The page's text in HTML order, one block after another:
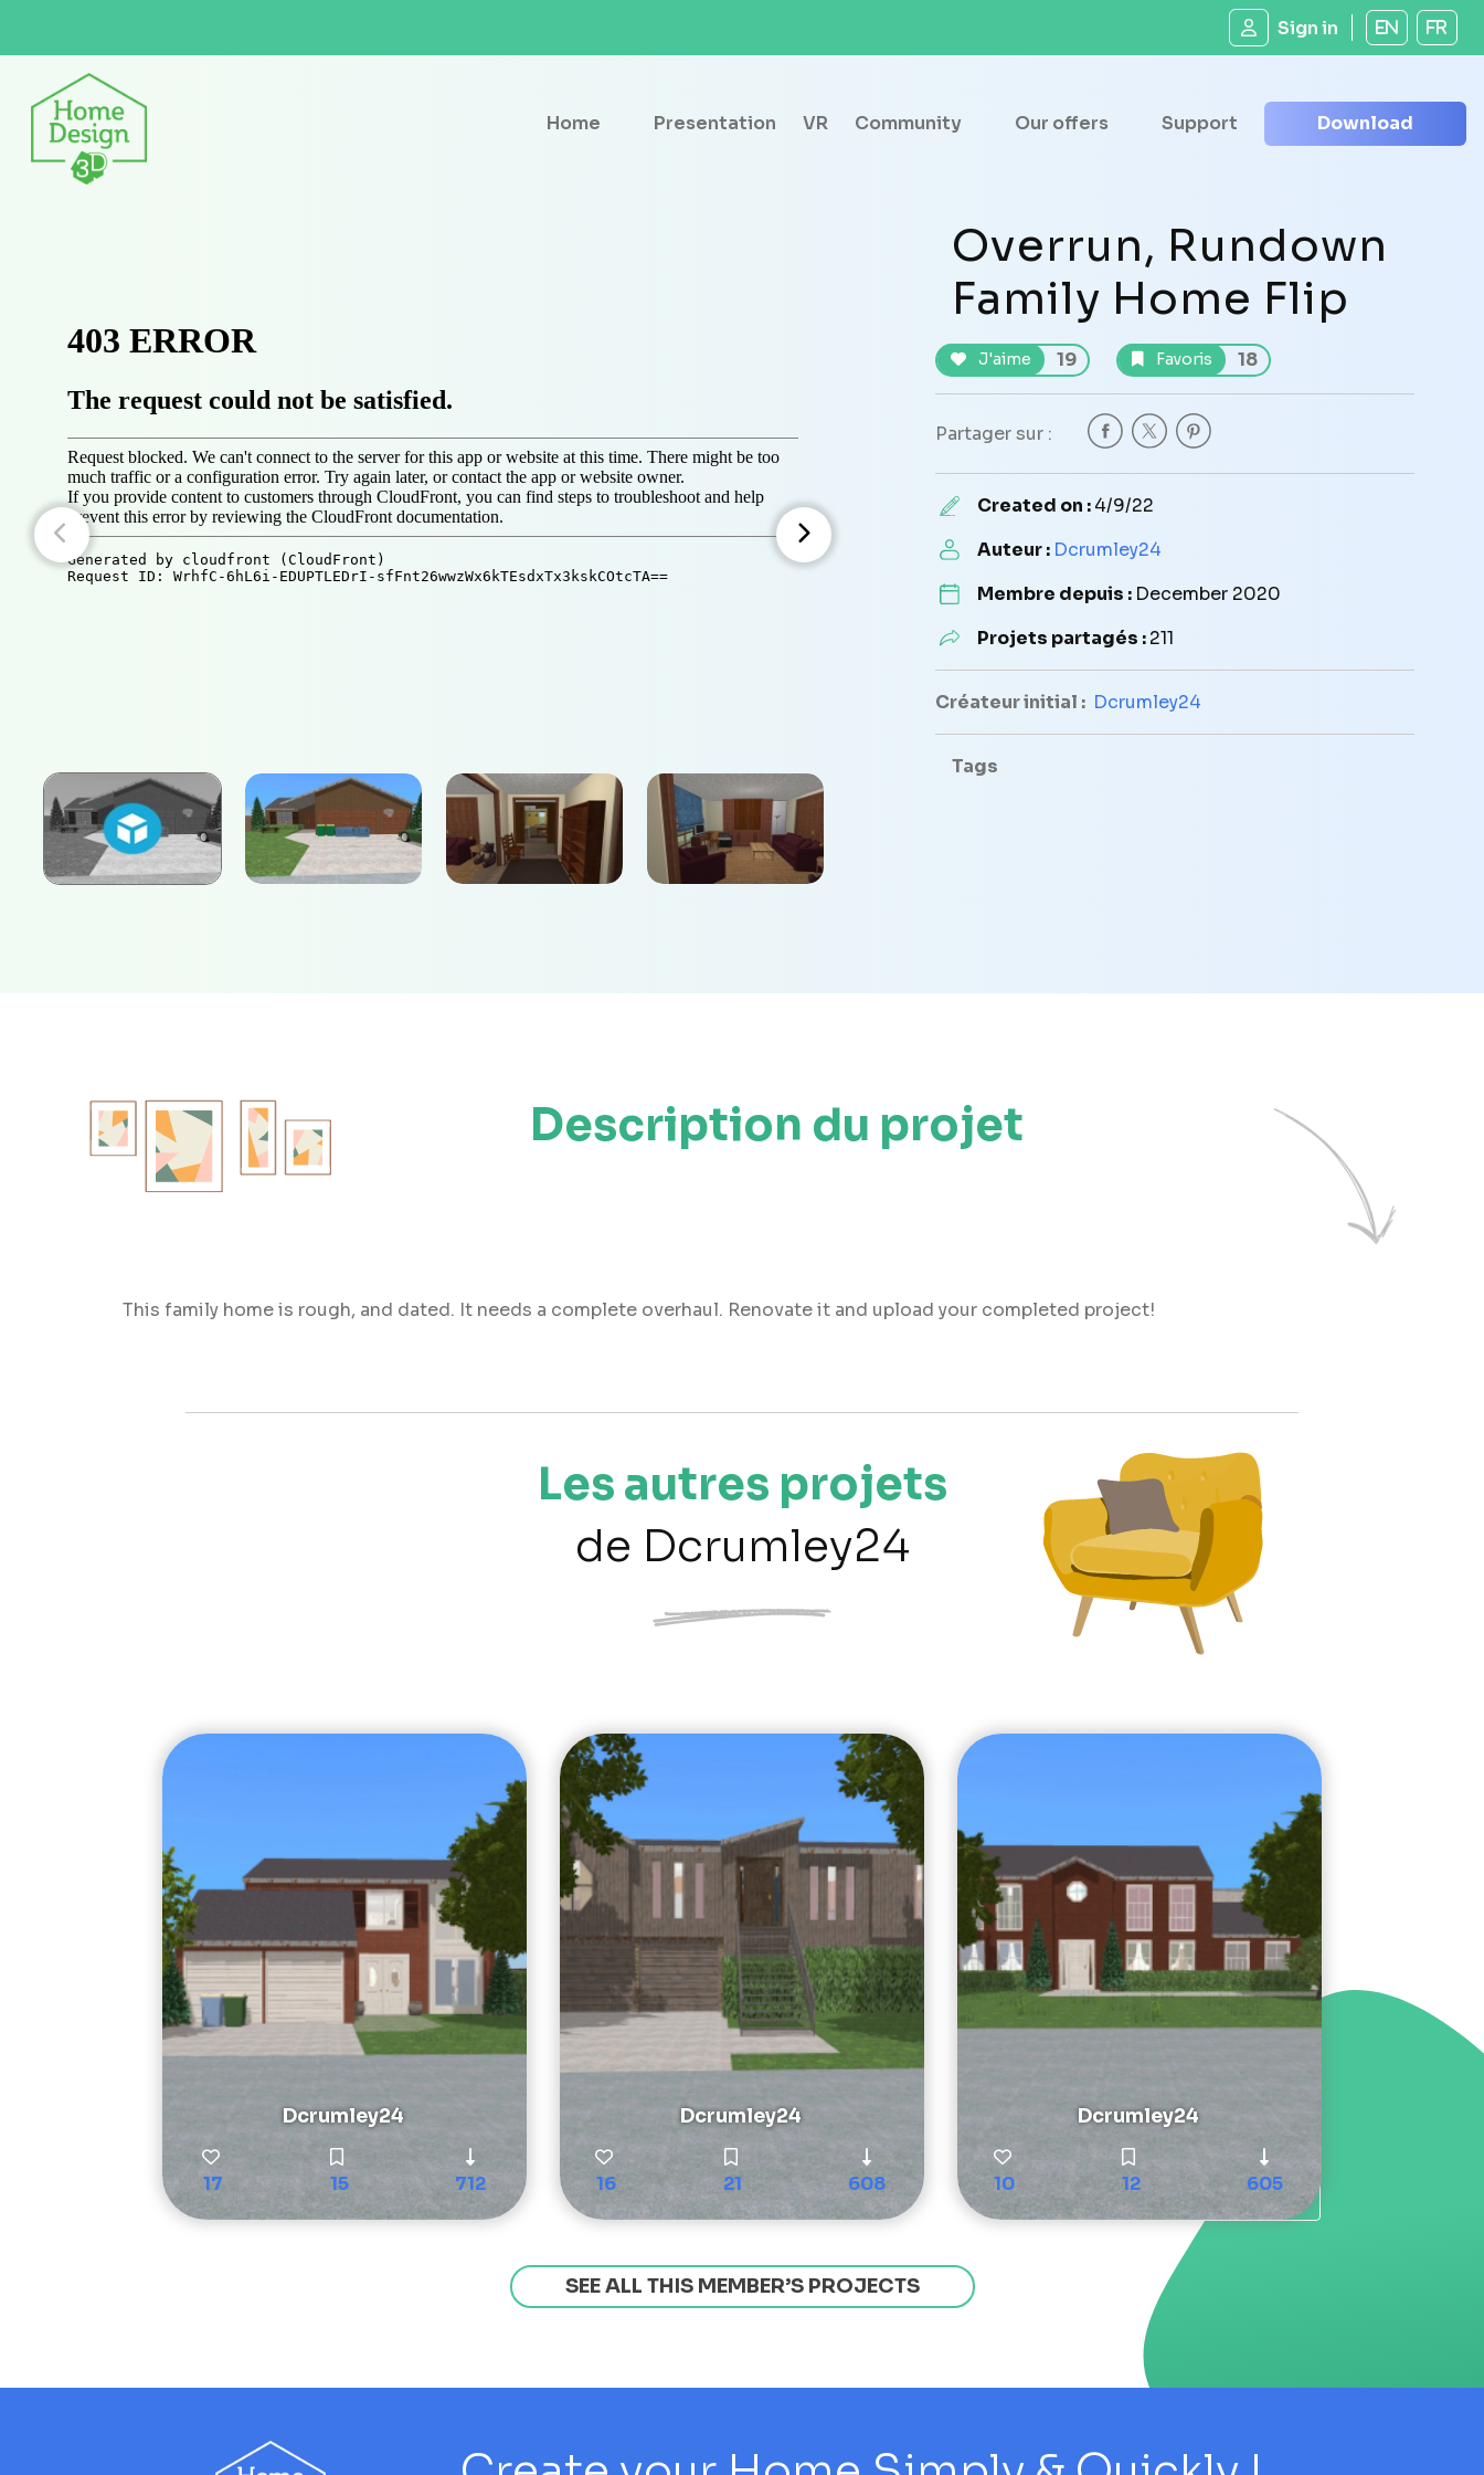
Sign in EN FR
Home Presentation VR Community Our offers Support Download
Overrun, Rundown
Family Home Flip
J'aime 19 Favoris 18
Partager sur :
Created on :4/9/22
Auteur : Dcrumley24
Membre depuis : December 2020
Projets partagés :211
Créateur initial : Dcrumley24
Tags
Description du projet
This family home is rough, and dated. It needs a complete overhaul. Renovate it and upload your completed project!
Les autres projets
de Dcrumley24
Dcrumley24
17 15 712
Dcrumley24
16 21 608
Dcrumley24
10 12 605
SEE ALL THIS MEMBER’S PROJECTS